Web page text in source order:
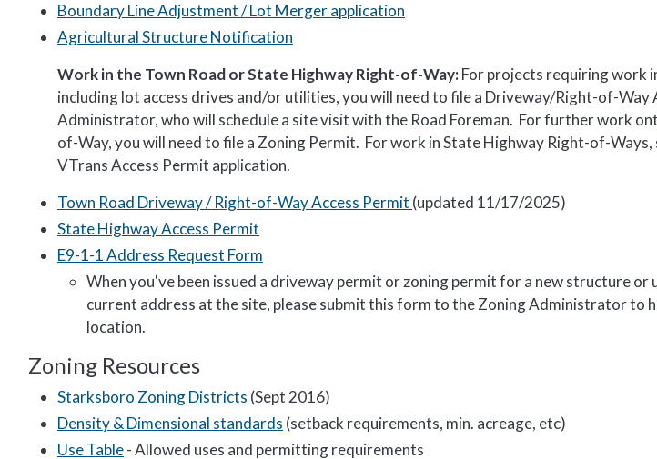
Boundary Line Adjustment / Lot Merger application
Agricultural Structure Notification
Work in the Town Road or State Highway Right-of-Way:For projects requiring work
including lot access drives and/or utilities, you will need to file a Driveway/Right-of-
Administrator, who will schedule a site visit with the Road Foreman. For further work
of-Way, you will need to file a Zoning Permit. For work in State Highway Right-of-
VTrans Access Permit application.
Town Road Driveway / Right-of-Way Access Permit (updated 11/17/2025)
State Highway Access Permit
E9-1-1 Address Request Form
When you've been issued a driveway permit or zoning permit for a new structure or
current address at the site, please submit this form to the Zoning Administrator to
location.
Zoning Resources
Starksboro Zoning Districts (Sept 2016)
Density & Dimensional standards (setback requirements, min. acreage, etc)
Use Table- Allowed uses and permitting requirements